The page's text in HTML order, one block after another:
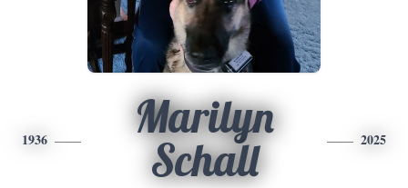
1936
Marilyn
Schall
2025